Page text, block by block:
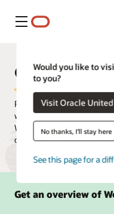
Menu
Would you like to
to you?
Visit Oracle
No thanks, I'll stay here
See this page for a
Oracle
Rapidly create, deploy,
while delegating individual
WebCenter Sites. Users
content and campaigns
Get an overview of